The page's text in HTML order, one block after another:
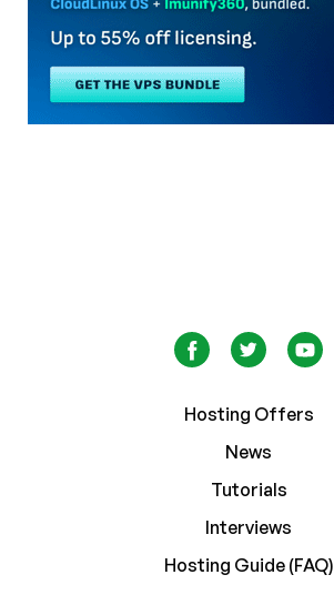
Hosting Offers
News
Tutorials
Interviews
Hosting Guide (FAQ)